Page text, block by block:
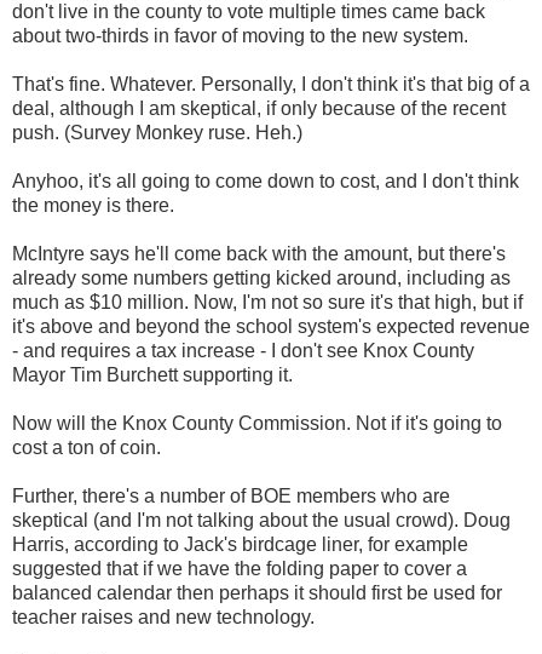
don't live in the county to vote multiple times came back
about two-thirds in favor of moving to the new system.
That's fine. Whatever. Personally, I don't think it's that big of a
deal, although I am skeptical, if only because of the recent
push. (Survey Monkey ruse. Heh.)
Anyhoo, it's all going to come down to cost, and I don't think
the money is there.
McIntyre says he'll come back with the amount, but there's
already some numbers getting kicked around, including as
much as $10 million. Now, I'm not so sure it's that high, but if
it's above and beyond the school system's expected revenue
- and requires a tax increase - I don't see Knox County
Mayor Tim Burchett supporting it.
Now will the Knox County Commission. Not if it's going to
cost a ton of coin.
Further, there's a number of BOE members who are
skeptical (and I'm not talking about the usual crowd). Doug
Harris, according to Jack's birdcage liner, for example
suggested that if we have the folding paper to cover a
balanced calendar then perhaps it should first be used for
teacher raises and new technology.